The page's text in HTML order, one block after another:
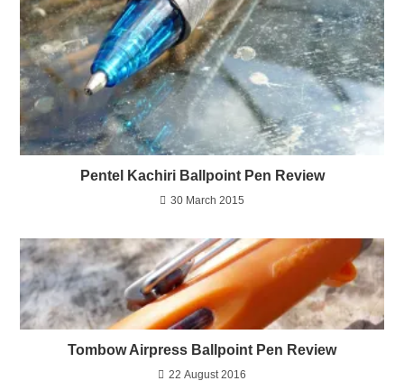
Pentel Kachiri Ballpoint Pen Review
30 March 2015
Tombow Airpress Ballpoint Pen Review
22 August 2016